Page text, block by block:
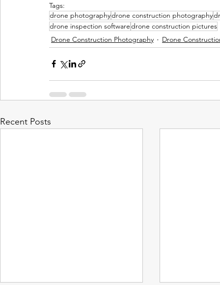
Tags:
drone photographydrone construction photography
drone inspection softwaredrone construction pictures
Drone Construction Photography
Drone
Recent Posts